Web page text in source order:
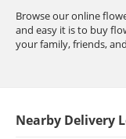
Browse our online
and easy it is to buy
your family, friends,
Nearby Delivery